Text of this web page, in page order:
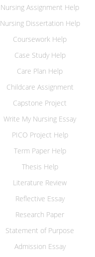
Nursing Assignment Help
Nursing Dissertation Help
Coursework Help
Case Study Help
Care Plan Help
Childcare Assignment
Capstone Project
Write My Nursing Essay
PICO Project Help
Term Paper Help
Thesis Help
Literature Review
Reflective Essay
Research Paper
Statement of Purpose
Admission Essay